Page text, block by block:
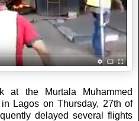
at the Murtala Muhammed
in Lagos on Thursday, 27th of
delayed several flights